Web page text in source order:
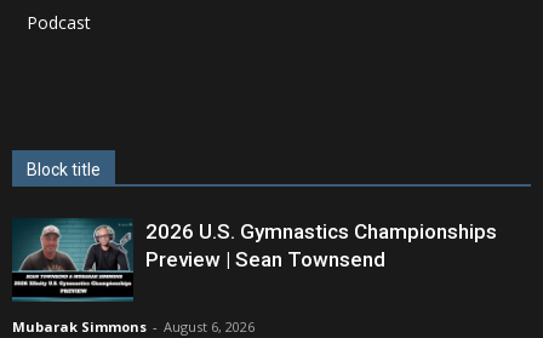
Podcast
Block title
2026 U.S. Gymnastics Championships
Preview | Sean Townsend
Mubarak Simmons - August 6, 2026